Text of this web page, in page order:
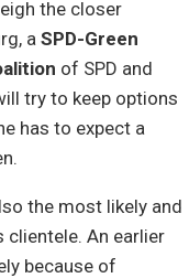
the closer
a SPD-Green
of SPD and
try to keep options
has to expect a
the most likely and
An earlier
because of